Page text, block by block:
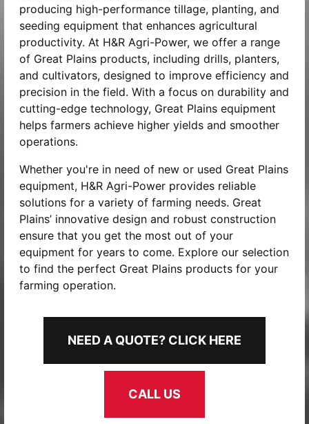
producing high-performance tillage, planting, and
seeding equipment that enhances agricultural
productivity. At H&R Agri-Power, we offer a range
of Great Plains products, including drills, planters,
and cultivators, designed to improve efficiency and
precision in the field. With a focus on durability and
cutting-edge technology, Great Plains equipment
helps farmers achieve higher yields and smoother
operations.
Whether you're in need of new or used Great Plains
equipment, H&R Agri-Power provides reliable
solutions for a variety of farming needs. Great
Plains’ innovative design and robust construction
ensure that you get the most out of your
equipment for years to come. Explore our selection
to find the perfect Great Plains products for your
farming operation.
NEED A QUOTE? CLICK HERE
CALL US